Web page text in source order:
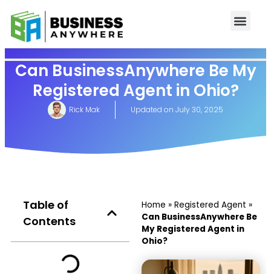
Can BusinessAnywhere Be My
Registered Agent in Ohio?
Rick Mak Updated on July 30, 2025
Table of
Contents
Home » Registered Agent »
Can BusinessAnywhere Be
My Registered Agent in
Ohio?